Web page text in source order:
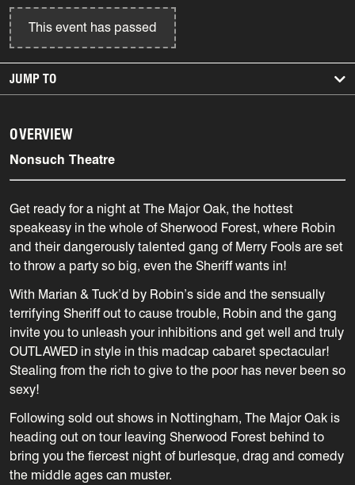
This event has passed
JUMP TO
OVERVIEW
Nonsuch Theatre
Get ready for a night at The Major Oak, the hottest
speakeasy in the whole of Sherwood Forest, where Robin
and their dangerously talented gang of Merry Fools are set
to throw a party so big, even the Sheriff wants in!
With Marian & Tuck’d by Robin’s side and the sensually
terrifying Sheriff out to cause trouble, Robin and the gang
invite you to unleash your inhibitions and get well and truly
OUTLAWED in style in this madcap cabaret spectacular!
Stealing from the rich to give to the poor has never been so
sexy!
Following sold out shows in Nottingham, The Major Oak is
heading out on tour leaving Sherwood Forest behind to
bring you the fiercest night of burlesque, drag and comedy
the middle ages can muster.